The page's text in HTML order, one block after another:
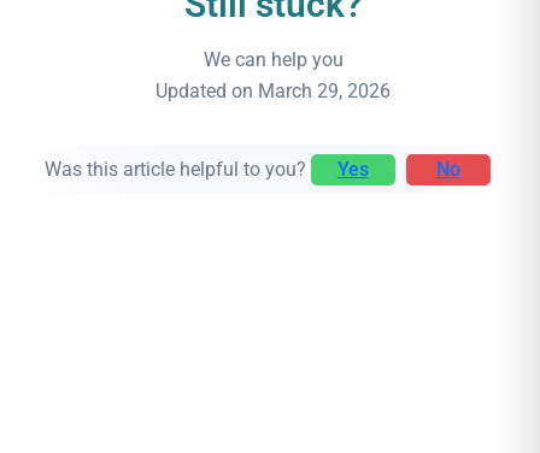
We can help you
Updated on March 29, 2026
Was this article helpful to you? Yes No